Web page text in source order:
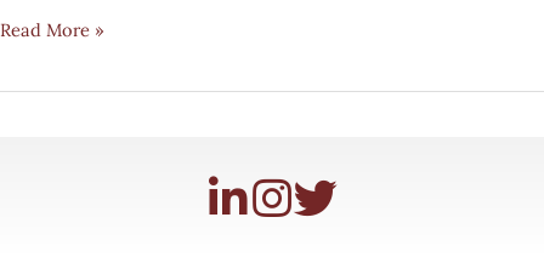
Humans
Read More »